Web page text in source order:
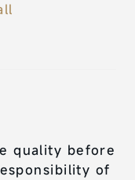
quality before
of